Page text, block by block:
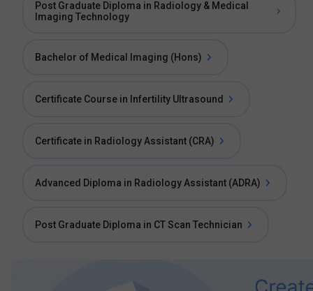
Post Graduate Diploma in Radiology & Medical
Imaging Technology
Bachelor of Medical Imaging (Hons)
Certificate Course in Infertility Ultrasound
Certificate in Radiology Assistant (CRA)
Advanced Diploma in Radiology Assistant (ADRA)
Post Graduate Diploma in CT Scan Technician